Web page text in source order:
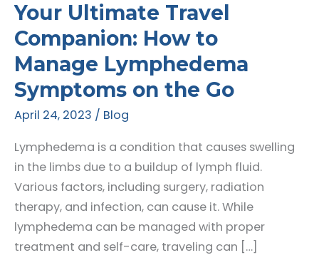
Your Ultimate Travel
Companion: How to
Manage Lymphedema
Symptoms on the Go
April 24, 2023 / Blog
Lymphedema is a condition that causes swelling
in the limbs due to a buildup of lymph fluid.
Various factors, including surgery, radiation
therapy, and infection, can cause it. While
lymphedema can be managed with proper
treatment and self-care, traveling can […]